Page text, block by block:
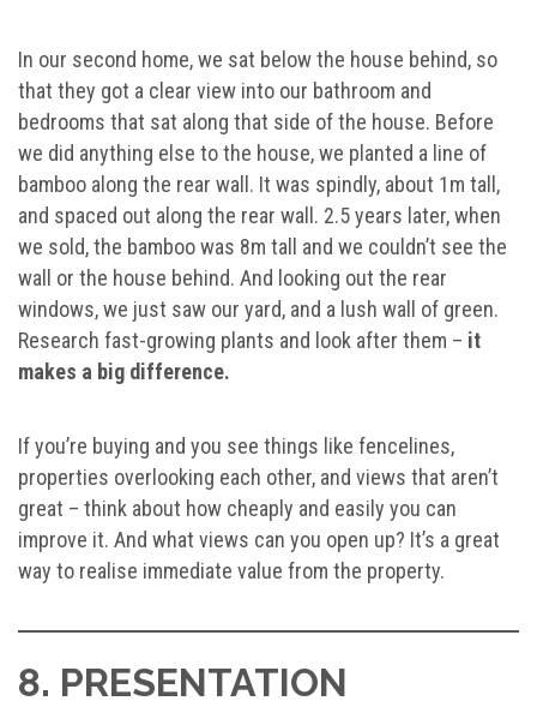
In our second home, we sat below the house behind, so
that they got a clear view into our bathroom and
bedrooms that sat along that side of the house. Before
we did anything else to the house, we planted a line of
bamboo along the rear wall. It was spindly, about 1m tall,
and spaced out along the rear wall. 2.5 years later, when
we sold, the bamboo was 8m tall and we couldn’t see the
wall or the house behind. And looking out the rear
windows, we just saw our yard, and a lush wall of green.
Research fast-growing plants and look after them – it
makes a big difference.
If you’re buying and you see things like fencelines,
properties overlooking each other, and views that aren’t
great – think about how cheaply and easily you can
improve it. And what views can you open up? It’s a great
way to realise immediate value from the property.
8. PRESENTATION